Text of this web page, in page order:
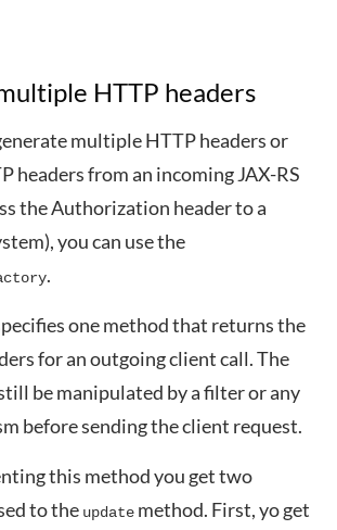
HTTP headers
multiple HTTP headers or
headers from an incoming JAX-RS
the Authorization header to a
you can use the
.
one method that returns the
for an outgoing client call. The
be manipulated by a filter or any
before sending the client request.
this method you get two
to the update method. First, yo get